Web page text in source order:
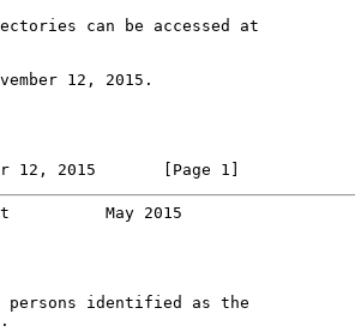
can be accessed at
12, 2015.
12, 2015       [Page 1]
May 2015
persons identified as the